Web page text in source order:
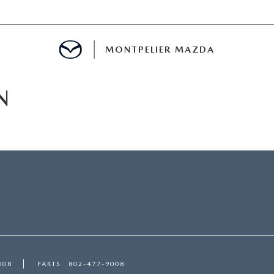
MONTPELIER MAZDA
PARTS 802-477-9008